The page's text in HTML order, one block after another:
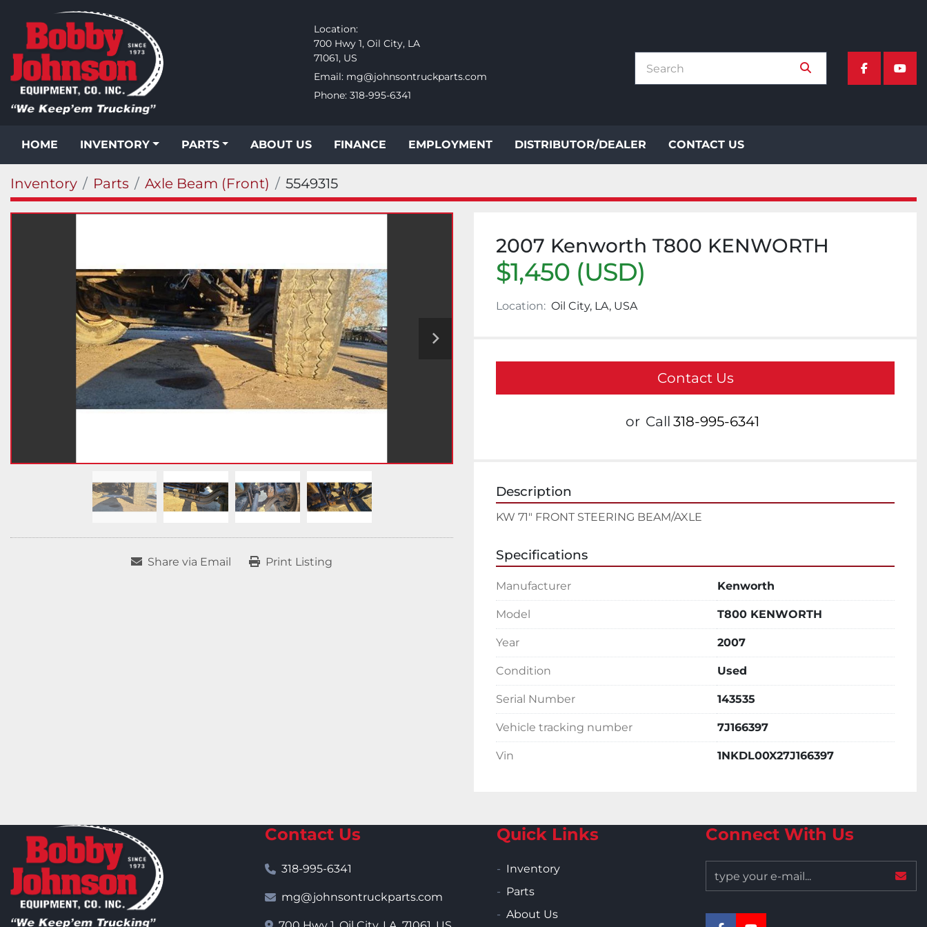
Location:
700 Hwy 1, Oil City, LA
71061, US
Email: mg@johnsontruckparts.com
Phone: 318-995-6341
facebook
HOME INVENTORY PARTS ABOUT US FINANCE EMPLOYMENT DISTRIBUTOR/DEALER CONTACT US
Inventory Parts Axle Beam (Front) 5549315
Share via Email Print Listing
2007 Kenworth T800 KENWORTH
$1,450 (USD)
Location: Oil City, LA, USA
Contact Us
or Call 318-995-6341
Description
KW 71" FRONT STEERING BEAM/AXLE
Specifications
Manufacturer Kenworth
Model T800 KENWORTH
Year 2007
Condition Used
Serial Number 143535
Vehicle tracking number 7J166397
Vin 1NKDL00X27J166397
Contact Us
318-995-6341
mg@johnsontruckparts.com
Quick Links
Inventory
Parts
About Us
Connect With Us